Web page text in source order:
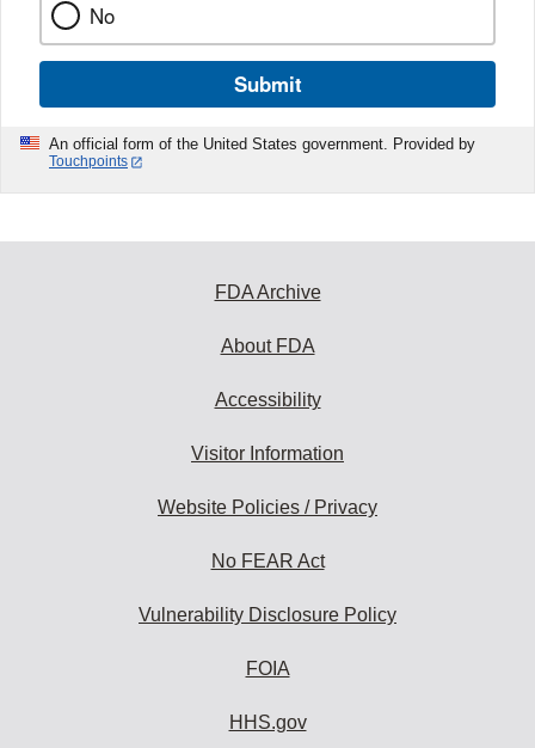
No
Submit
An official form of the United States government. Provided by
Touchpoints
FDA Archive
About FDA
Accessibility
Visitor Information
Website Policies / Privacy
No FEAR Act
Vulnerability Disclosure Policy
FOIA
HHS.gov